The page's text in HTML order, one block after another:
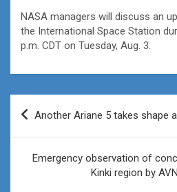
NASA managers will discuss an
the International Space Station
p.m. CDT on Tuesday, Aug. 3.
Post
Another Ariane 5 takes shape
Emergency observation of
Kinki region by